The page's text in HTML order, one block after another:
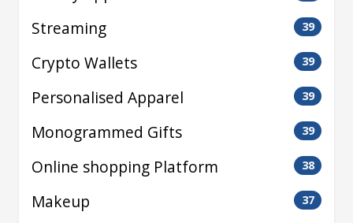
Streaming 39
Crypto Wallets 39
Personalised Apparel 39
Monogrammed Gifts 39
Online shopping Platform 38
Makeup 37